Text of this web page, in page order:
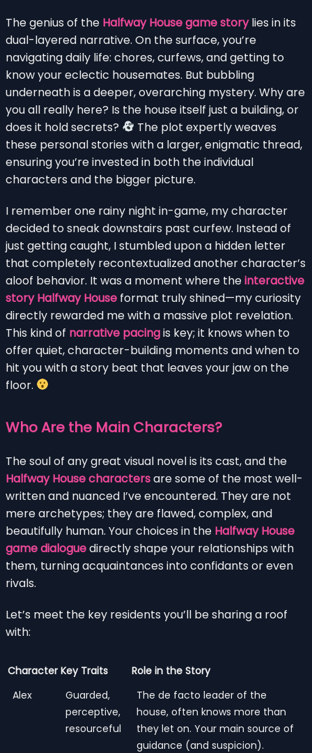
The genius of the Halfway House game storylies in its
dual-layered narrative. On the surface, you’re
navigating daily life: chores, curfews, and getting to
know your eclectic housemates. But bubbling
underneath is a deeper, overarching mystery. Why are
you all really here? Is the house itself just a building, or
does it hold secrets?
The plot expertly weaves
these personal stories with a larger, enigmatic thread,
ensuring you’re invested in both the individual
characters and the bigger picture.
I remember one rainy night in-game, my character
decided to sneak downstairs past curfew. Instead of
just getting caught, I stumbled upon a hidden letter
that completely recontextualized another character’s
aloof behavior. It was a moment where theinteractive
story Halfway House format truly shined—my curiosity
directly rewarded me with a massive plot revelation.
This kind of narrative pacingis key; it knows when to
offer quiet, character-building moments and when to
hit you with a story beat that leaves your jaw on the
floor.
Who Are the Main Characters?
The soul of any great visual novel is its cast, and the
Halfway House charactersare some of the most well-
written and nuanced I’ve encountered. They are not
mere archetypes; they are flawed, complex, and
beautifully human. Your choices in the Halfway House
game dialoguedirectly shape your relationships with
them, turning acquaintances into confidants or even
rivals.
Let’s meet the key residents you’ll be sharing a roof
with:
Character Key Traits
Role in the Story
Alex
Guarded,
perceptive,
resourceful
The de facto leader of the
house, often knows more than
they let on. Your main source of
guidance (and suspicion).